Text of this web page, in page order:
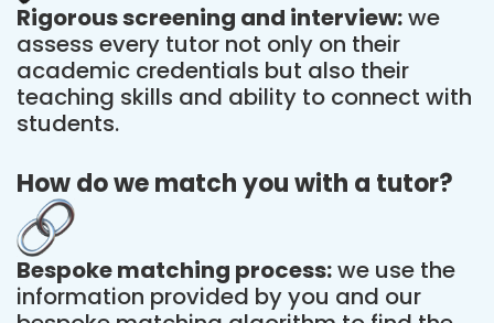
Rigorous screening and interview:we
assess every tutor not only on their
academic credentials but also their
teaching skills and ability to connect with
students.
How do we match you with a tutor?
Bespoke matching process:we use the
information provided by you and our